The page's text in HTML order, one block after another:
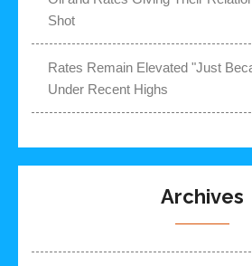
Shot
Rates Remain Elevated "Just
Under Recent Highs
Archives